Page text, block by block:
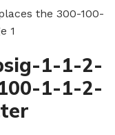
1-1-2-
1-1-2-